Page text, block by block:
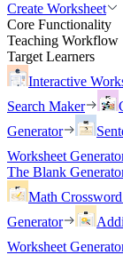
Create Worksheet
Core Functionality
Teaching Workflow
Target Learners
Interactive
Search Maker
Generator
Worksheet
The Blank
Math
Generator
Worksheet